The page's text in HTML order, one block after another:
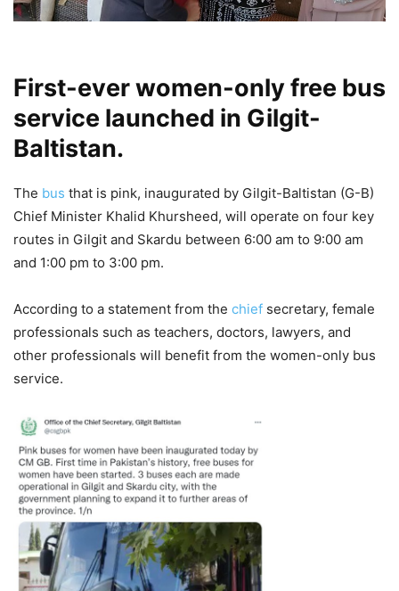
First-ever women-only free bus
service launched in Gilgit-
Baltistan.
The bus that is pink, inaugurated by Gilgit-Baltistan (G-B)
Chief Minister Khalid Khursheed, will operate on four key
routes in Gilgit and Skardu between 6:00 am to 9:00 am
and 1:00 pm to 3:00 pm.
According to a statement from the chief secretary, female
professionals such as teachers, doctors, lawyers, and
other professionals will benefit from the women-only bus
service.